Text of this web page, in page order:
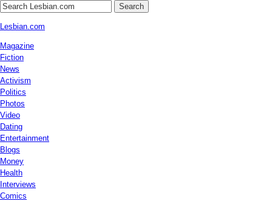
Search
Lesbian.com
Magazine
Fiction
News
Activism
Politics
Photos
Video
Dating
Entertainment
Blogs
Money
Health
Interviews
Comics